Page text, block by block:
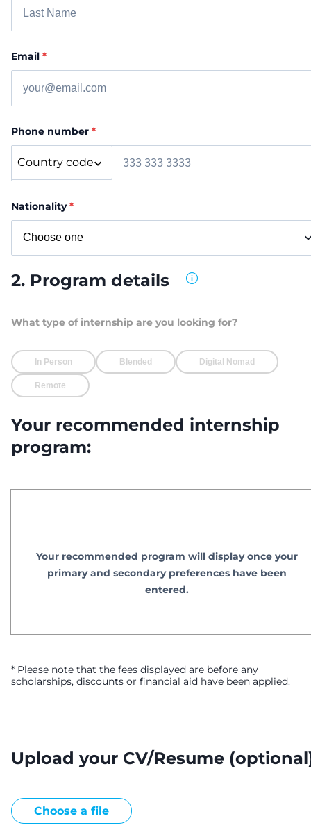
Email *
Phone number *
Country code
Nationality *
2. Program details
What type of internship are you looking for?
In Person Blended Digital Nomad
Remote
Your recommended internship
program:
Your recommended program will display once your
primary and secondary preferences have been
entered.
* Please note that the fees displayed are before any
scholarships, discounts or financial aid have been applied.
Upload your CV/Resume
Choose a file